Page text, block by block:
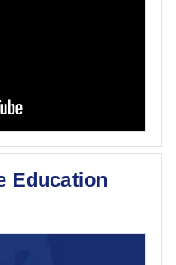
Education